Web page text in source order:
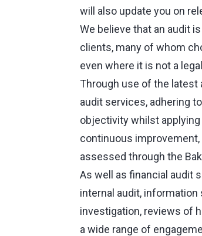
will also update you on
We believe that an audit
clients, many of whom
even where it is not a
Through use of the latest
audit services, adhering
objectivity whilst
continuous
assessed through the
As well as financial audit
internal audit,
investigation, reviews of
a wide range of